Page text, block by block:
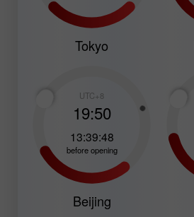
Tokyo
UTC+8
19:50
13:39:47
before opening
Beijing